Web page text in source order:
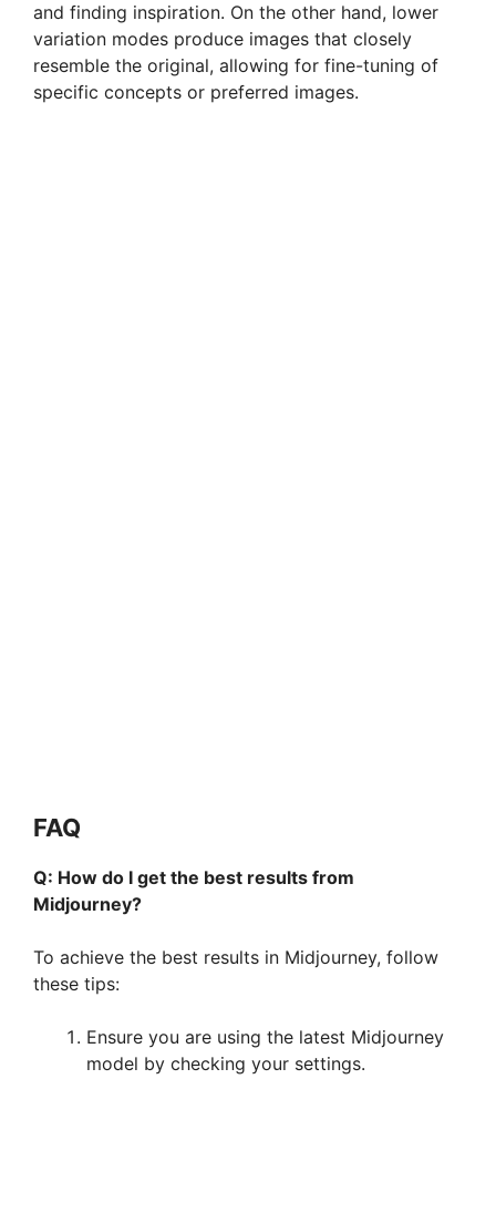
and finding inspiration. On the other hand, lower
variation modes produce images that closely
resemble the original, allowing for fine-tuning of
specific concepts or preferred images.
FAQ
Q: How do I get the best results from
Midjourney?
To achieve the best results in Midjourney, follow
these tips:
Ensure you are using the latest Midjourney
model by checking your settings.